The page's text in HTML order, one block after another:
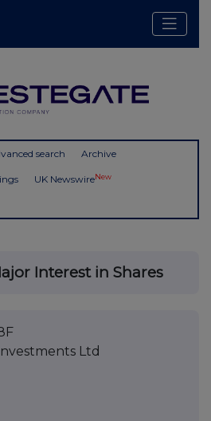
search Archive
UK NewswireNew
Interest in Shares
Ltd